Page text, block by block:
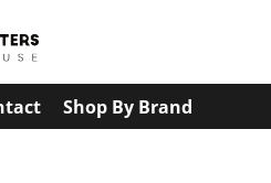
Shop By Brand